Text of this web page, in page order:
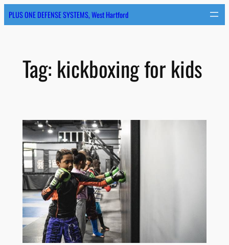
Skip
to
PLUS ONE DEFENSE SYSTEMS, West Hartford
Tag: kickboxing for kids